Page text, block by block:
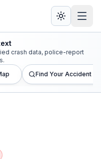
crash data, police-report
Find Your Accident